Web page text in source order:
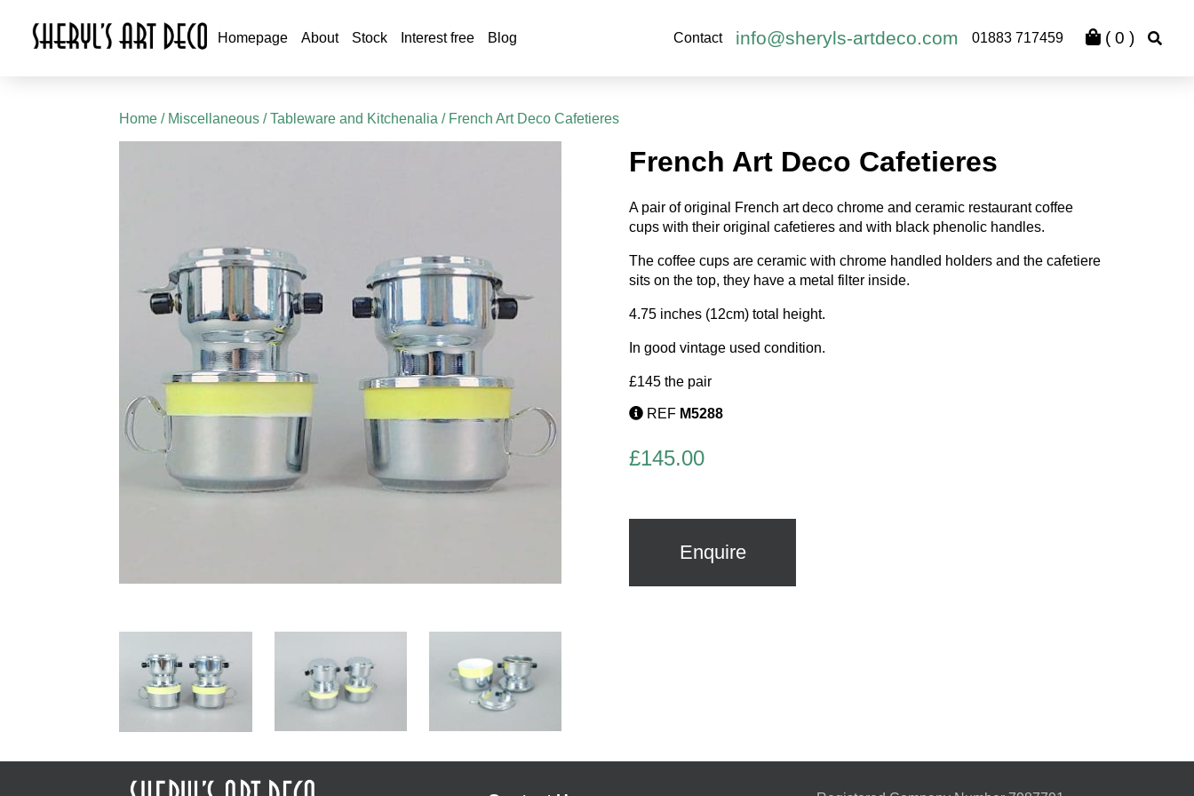
Homepage About Stock Interest free Blog Contact info@sheryls-artdeco.com 01883 717459 ( 0 )
Home / Miscellaneous /Tableware and Kitchenalia / French Art Deco Cafetieres
French Art Deco Cafetieres
A pair of original French art deco chrome and ceramic restaurant coffee
cups with their original cafetieres and with black phenolic handles.
The coffee cups are ceramic with chrome handled holders and the cafetiere
sits on the top, they have a metal filter inside.
4.75 inches (12cm) total height.
In good vintage used condition.
£145 the pair
REF M5288
£145.00
Enquire